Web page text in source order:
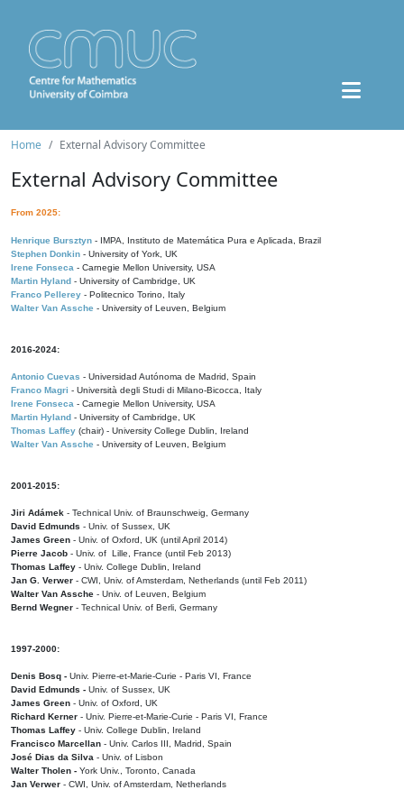
Home External Advisory Committee
External Advisory Committee
From 2025:
Henrique Bursztyn - IMPA, Instituto de Matemática Pura e Aplicada, Brazil
Stephen Donkin - University of York, UK
Irene Fonseca - Carnegie Mellon University, USA
Martin Hyland - University of Cambridge, UK
Franco Pellerey - Politecnico Torino, Italy
Walter Van Assche - University of Leuven, Belgium
2016-2024:
Antonio Cuevas - Universidad Autónoma de Madrid, Spain
Franco Magri - Università degli Studi di Milano-Bicocca, Italy
Irene Fonseca - Carnegie Mellon University, USA
Martin Hyland - University of Cambridge, UK
Thomas Laffey (chair) - University College Dublin, Ireland
Walter Van Assche - University of Leuven, Belgium
2001-2015:
Jiri Adámek - Technical Univ. of Braunschweig, Germany
David Edmunds - Univ. of Sussex, UK
James Green - Univ. of Oxford, UK (until April 2014)
Pierre Jacob - Univ. of Lille, France (until Feb 2013)
Thomas Laffey - Univ. College Dublin, Ireland
Jan G. Verwer - CWI, Univ. of Amsterdam, Netherlands (until Feb 2011)
Walter Van Assche - Univ. of Leuven, Belgium
Bernd Wegner - Technical Univ. of Berli, Germany
1997-2000:
Denis Bosq - Univ. Pierre-et-Marie-Curie - Paris VI, France
David Edmunds - Univ. of Sussex, UK
James Green - Univ. of Oxford, UK
Richard Kerner - Univ. Pierre-et-Marie-Curie - Paris VI, France
Thomas Laffey - Univ. College Dublin, Ireland
Francisco Marcellan - Univ. Carlos III, Madrid, Spain
José Dias da Silva - Univ. of Lisbon
Walter Tholen - York Univ., Toronto, Canada
Jan Verwer - CWI, Univ. of Amsterdam, Netherlands